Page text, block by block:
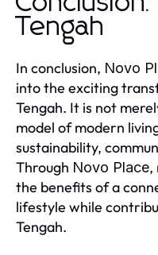
Tengah
In conclusion, Novo
into the exciting
Tengah. It is not
model of modern
sustainability,
Through Novo Place,
the benefits of a
lifestyle while
Tengah.